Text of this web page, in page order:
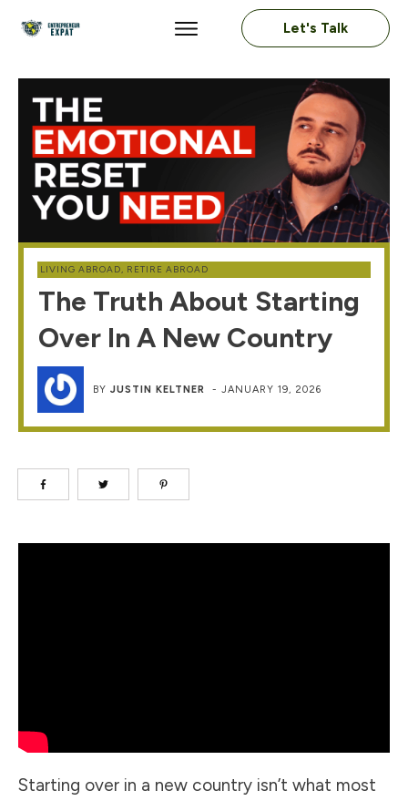
Let's Talk
LIVING ABROAD, RETIRE ABROAD
The Truth About Starting
Over In A New Country
BY JUSTIN KELTNER - JANUARY 19, 2026
Starting over in a new country isn’t what most